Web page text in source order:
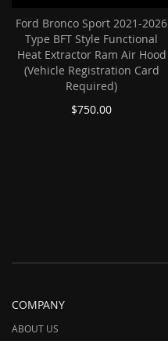
Ford Bronco Sport 2021-2026
Type BFT Style Functional
Heat Extractor Ram Air Hood
(Vehicle Registration Card
Required)
$750.00
COMPANY
ABOUT US